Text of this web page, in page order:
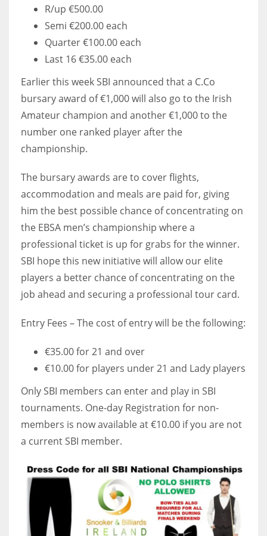
R/up €500.00
Semi €200.00 each
Quarter €100.00 each
Last 16 €35.00 each
Earlier this week SBI announced that a C.Co
bursary award of €1,000 will also go to the Irish
Amateur champion and another €1,000 to the
number one ranked player after the
championship.
The bursary awards are to cover flights,
accommodation and meals are paid for, giving
him the best possible chance of concentrating on
the EBSA men’s championship where a
professional ticket is up for grabs for the winner.
SBI hope this new initiative will allow our elite
players a better chance of concentrating on the
job ahead and securing a professional tour card.
Entry Fees – The cost of entry will be the following:
€35.00 for 21 and over
€10.00 for players under 21 and Lady players
Only SBI members can enter and play in SBI
tournaments. One-day Registration for non-
members is now available at €10.00 if you are not
a current SBI member.